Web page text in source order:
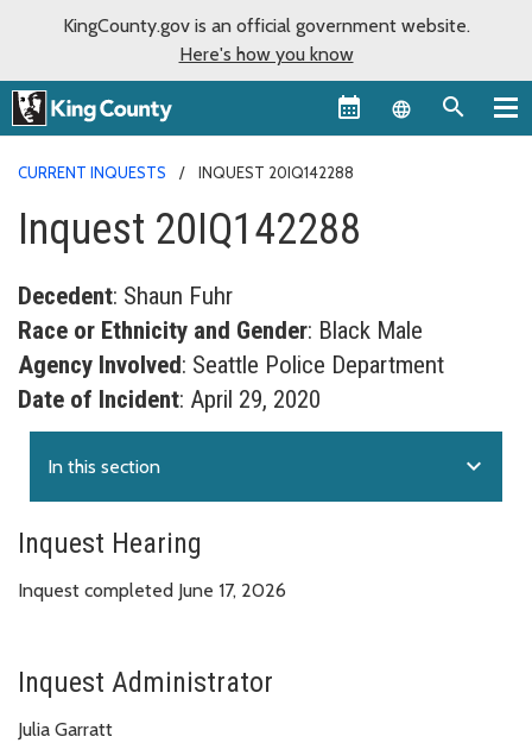
KingCounty.gov is an official government website.
Here's how you know
Language
CURRENT INQUESTS INQUEST 20IQ142288
Inquest 20IQ142288
Decedent: Shaun Fuhr
Race or Ethnicity and Gender: Black Male
Agency Involved: Seattle Police Department
Date of Incident: April 29, 2020
In this section expand_more
Inquest Hearing
Inquest completed June 17, 2026
Inquest Administrator
Julia Garratt